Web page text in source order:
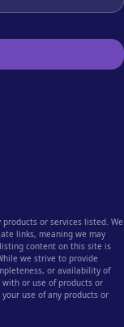
or services listed. We
links, meaning we may
content on this site is
we strive to provide
or availability of
or use of products or
use of any products or